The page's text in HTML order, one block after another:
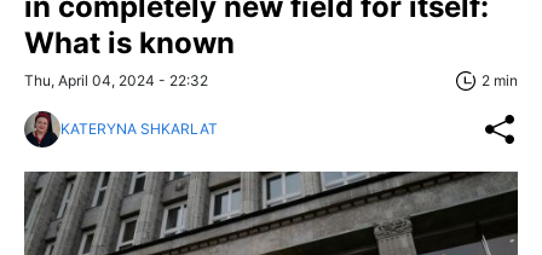
What is known
Thu, April 04, 2024 - 22:32 2 min
KATERYNA SHKARLAT